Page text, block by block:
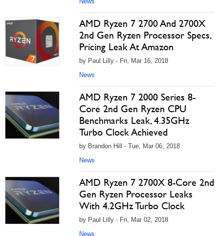
AMD Ryzen 7 2700 And 2700X
2nd Gen Ryzen Processor Specs,
Pricing Leak At Amazon
by Paul Lilly - Fri, Mar 16, 2018
News
AMD Ryzen 7 2000 Series 8-
Core 2nd Gen Ryzen CPU
Benchmarks Leak, 4.35GHz
Turbo Clock Achieved
by Brandon Hill - Tue, Mar 06, 2018
News
AMD Ryzen 7 2700X 8-Core 2nd
Gen Ryzen Processor Leaks
With 4.2GHz Turbo Clock
by Paul Lilly - Fri, Mar 02, 2018
News